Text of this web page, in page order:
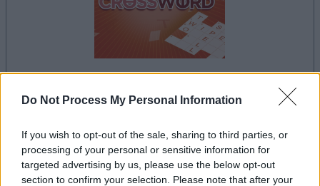
Do Not Process My Personal Information
If you wish to opt-out of the sale, sharing to third parties, or
processing of your personal or sensitive information for
targeted advertising by us, please use the below opt-out
section to confirm your selection. Please note that after your
le jeu commencera après l'annonce
Publicité